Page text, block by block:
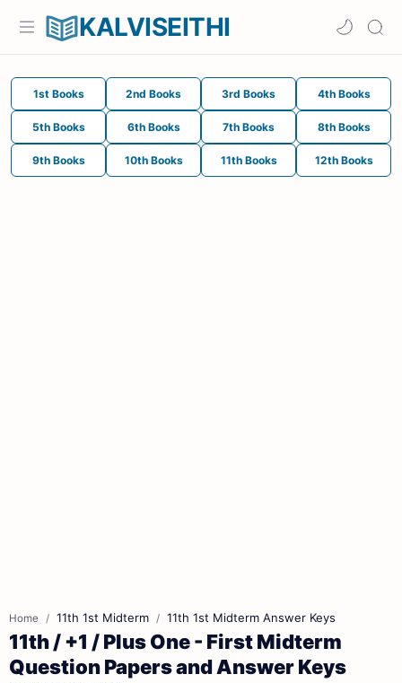
KALVISEITHI
1st Books 2nd Books 3rd Books 4th Books
5th Books 6th Books 7th Books 8th Books
9th Books 10th Books 11th Books 12th Books
Home 11th 1st Midterm 11th 1st Midterm Answer Keys
11th / +1 / Plus One - First Midterm
Question Papers and Answer Keys